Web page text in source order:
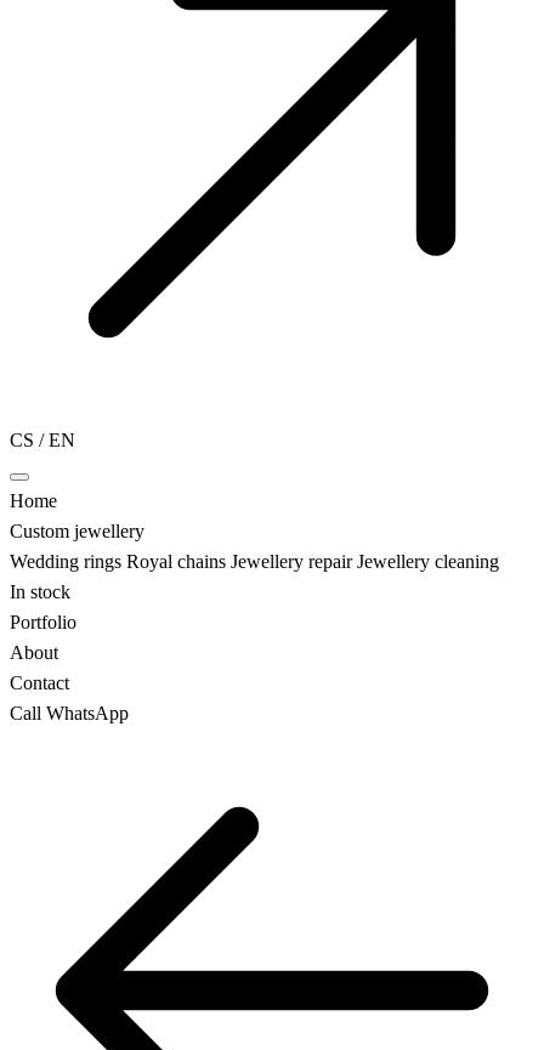
CS / EN
Home
Custom jewellery
Wedding rings Royal chains Jewellery repairJewellery cleaning
In stock
Portfolio
About
Contact
Call WhatsApp